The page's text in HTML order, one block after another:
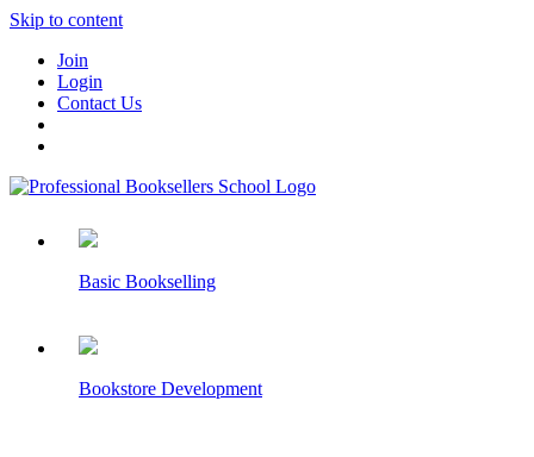
Skip to content
Join
Login
Contact Us
Basic Bookselling
Bookstore Development